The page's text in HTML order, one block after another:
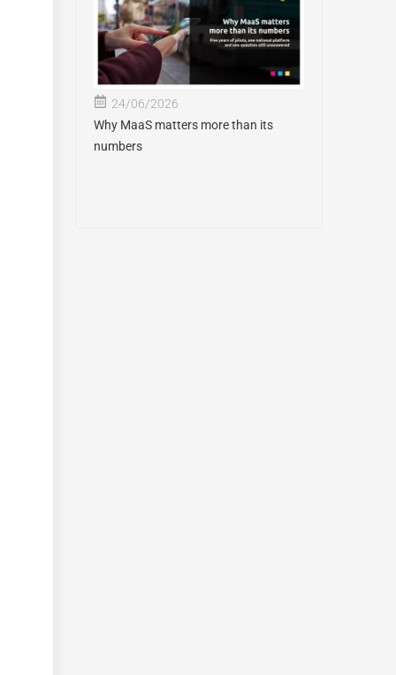
24/06/2026
Why MaaS matters more than its
numbers